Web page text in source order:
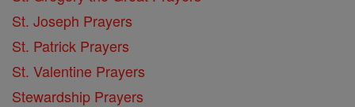
St. Joseph Prayers
St. Patrick Prayers
St. Valentine Prayers
Stewardship Prayers